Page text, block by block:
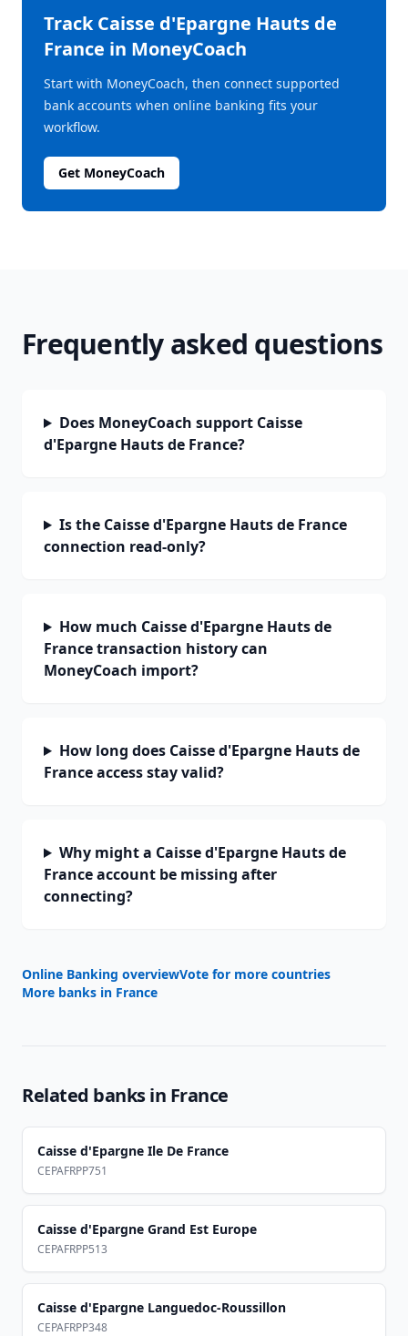
TrackCaisse d'Epargne Hauts de
France in MoneyCoach
Start with MoneyCoach, then connect supported
bank accounts when online banking fits your
workflow.
Get MoneyCoach
Frequently asked questions
Does MoneyCoach support Caisse
d'Epargne Hauts de France?
Is the Caisse d'Epargne Hauts de France
connection read-only?
How much Caisse d'Epargne Hauts de
France transaction history can
MoneyCoach import?
How long does Caisse d'Epargne Hauts de
France access stay valid?
Why might a Caisse d'Epargne Hauts de
France account be missing after
connecting?
Online Banking overviewVote for more countries
More banks in France
Related banks in France
Caisse d'Epargne Ile De France
CEPAFRPP751
Caisse d'Epargne Grand Est Europe
CEPAFRPP513
Caisse d'Epargne Languedoc-Roussillon
CEPAFRPP348